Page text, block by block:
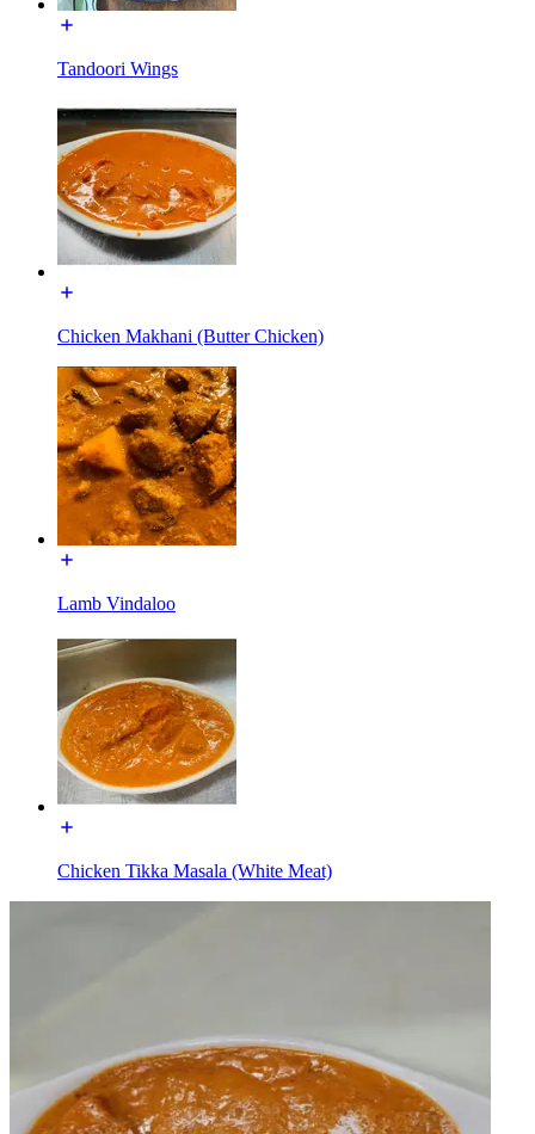
Tandoori Wings
Chicken Makhani (Butter Chicken)
Lamb Vindaloo
Chicken Tikka Masala (White Meat)